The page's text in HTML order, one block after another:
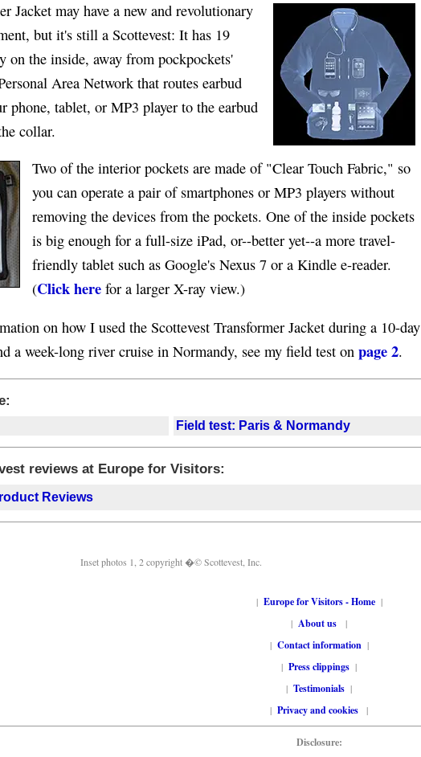
Jacket may have a new and revolutionary
but it's still a Scottevest: It has 19
on the inside, away from pockpockets'
Area Network that routes earbud
phone, tablet, or MP3 player to the earbud
collar.
Two of the interior pockets are made of "Clear Touch Fabric," so
you can operate a pair of smartphones or MP3 players without
removing the devices from the pockets. One of the inside pockets
is big enough for a full-size iPad, or--better yet--a more travel-
friendly tablet such as Google's Nexus 7 or a Kindle e-reader.
(Click here for a larger X-ray view.)
on how I used the Scottevest Transformer Jacket during a 10-day
a week-long river cruise in Normandy, see my field test on page 2.
Field test: Paris & Normandy
reviews at Europe for Visitors:
Reviews
Inset photos 1, 2 copyright �© Scottevest, Inc.
| Europe for Visitors - Home|
| About us |
| Contact information |
| Press clippings |
| Testimonials |
| Privacy and cookies |
Disclosure: